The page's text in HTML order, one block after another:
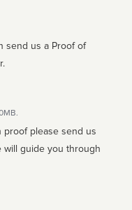
send us a Proof of
proof please send us